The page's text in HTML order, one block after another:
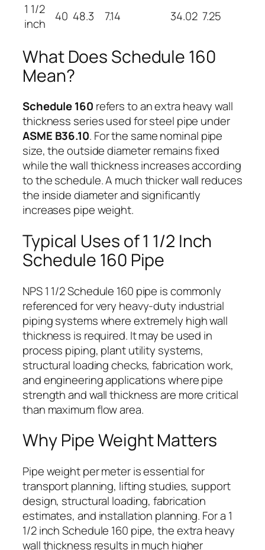
1 1/2
inch
40 48.3 7.14 34.02 7.25
What Does Schedule 160
Mean?
Schedule 160 refers to an extra heavy wall
thickness series used for steel pipe under
ASME B36.10. For the same nominal pipe
size, the outside diameter remains fixed
while the wall thickness increases according
to the schedule. A much thicker wall reduces
the inside diameter and significantly
increases pipe weight.
Typical Uses of 1 1/2 Inch
Schedule 160 Pipe
NPS 1 1/2 Schedule 160 pipe is commonly
referenced for very heavy-duty industrial
piping systems where extremely high wall
thickness is required. It may be used in
process piping, plant utility systems,
structural loading checks, fabrication work,
and engineering applications where pipe
strength and wall thickness are more critical
than maximum flow area.
Why Pipe Weight Matters
Pipe weight per meter is essential for
transport planning, lifting studies, support
design, structural loading, fabrication
estimates, and installation planning. For a 1
1/2 inch Schedule 160 pipe, the extra heavy
wall thickness results in much higher